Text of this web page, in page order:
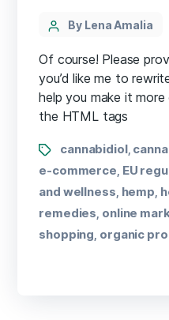
By Lena Amalia
Of course! Please
you’d like me to
help you make it more
the HTML tags
cannabidiol,
e-commerce EU
and wellness hemp
remedies online
shopping organic